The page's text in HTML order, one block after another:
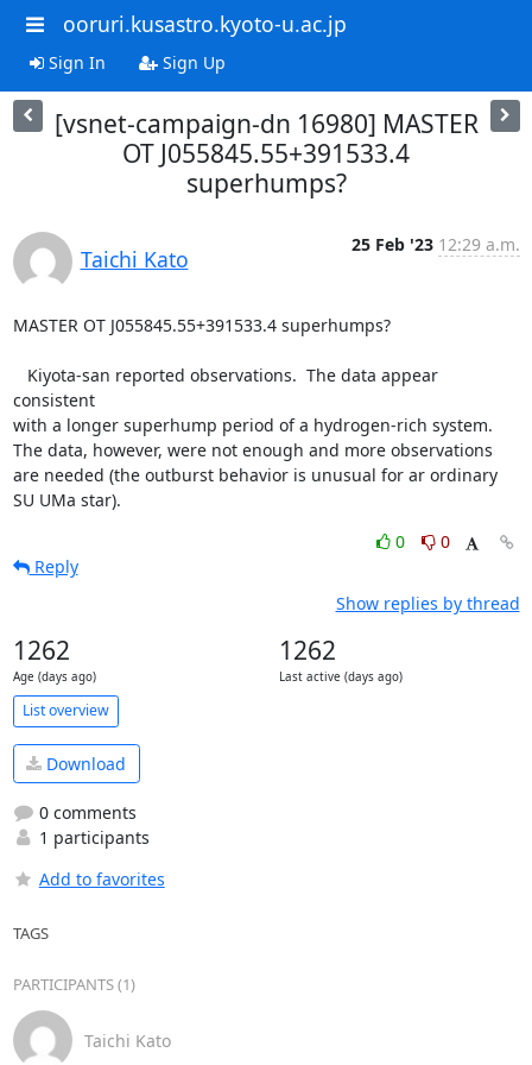
ooruri.kusastro.kyoto-u.ac.jp
Sign In Sign Up
[vsnet-campaign-dn 16980] MASTER
OT J055845.55+391533.4
superhumps?
Taichi Kato
25 Feb '23 12:29 a.m.
MASTER OT J055845.55+391533.4 superhumps?
consistent
with a longer superhump period of a hydrogen-rich system.
The data, however, were not enough and more observations
are needed (the outburst behavior is unusual for ar ordinary
SU UMa star).
0
0
Reply
Show replies by thread
1262
Age (days ago)
1262
Last active (days ago)
List overview
Download
0 comments
1 participants
Add to favorites
TAGS
PARTICIPANTS (1)
Taichi Kato